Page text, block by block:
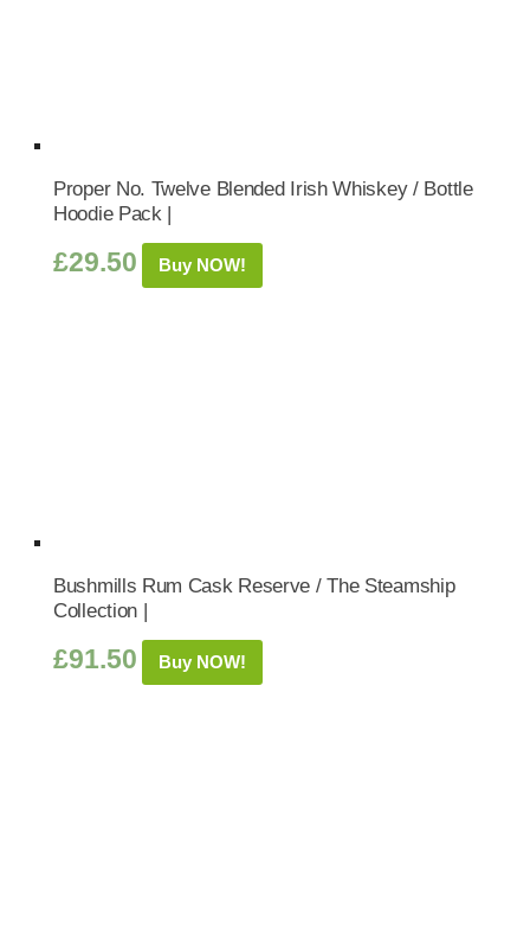
Proper No. Twelve Blended Irish Whiskey / Bottle
Hoodie Pack |
£29.50 Buy NOW!
Bushmills Rum Cask Reserve / The Steamship
Collection |
£91.50 Buy NOW!